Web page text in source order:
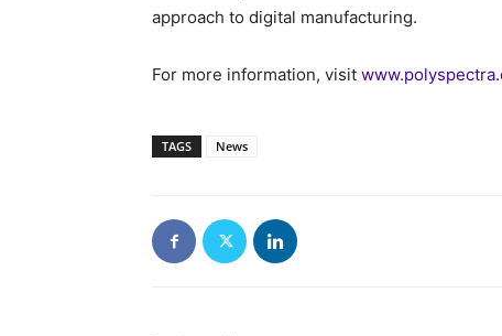
approach to digital manufacturing.
For more information, visit
TAGS News